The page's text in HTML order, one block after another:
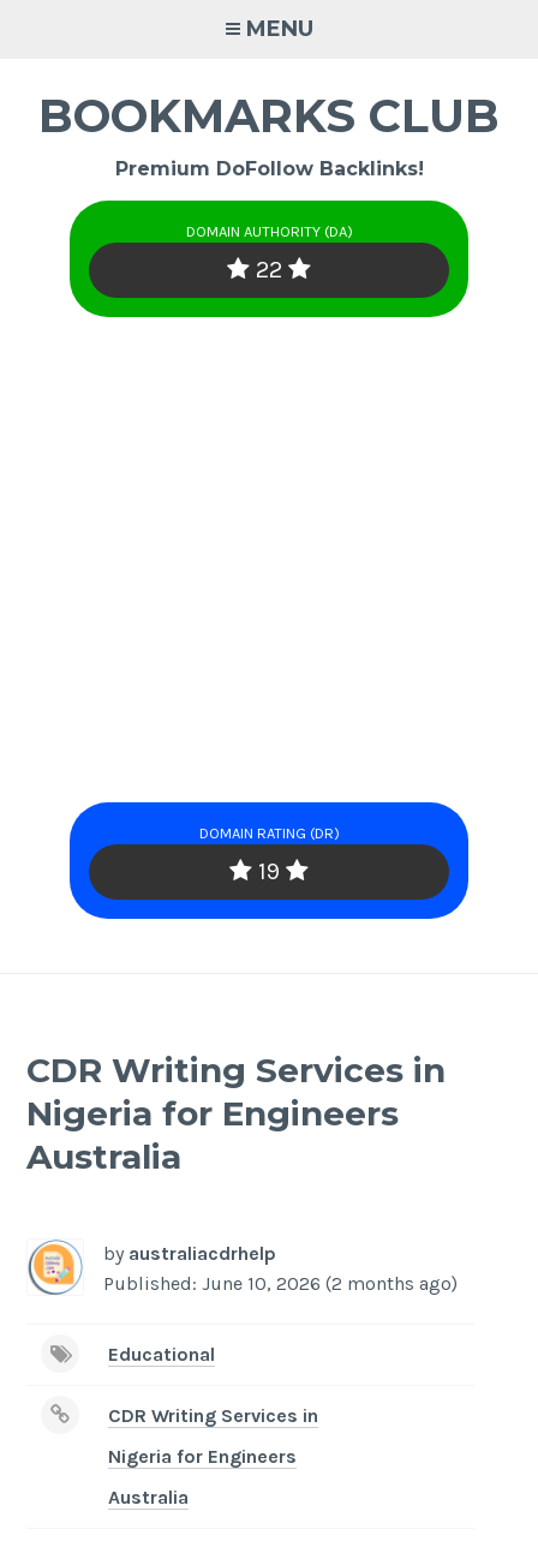
MENU
BOOKMARKS CLUB
Premium DoFollow Backlinks!
DOMAIN AUTHORITY (DA)
22
DOMAIN RATING (DR)
19
CDR Writing Services in
Nigeria for Engineers
Australia
by australiacdrhelp
Published: June 10, 2026 (2 months ago)
Educational
CDR Writing Services in
Nigeria for Engineers
Australia